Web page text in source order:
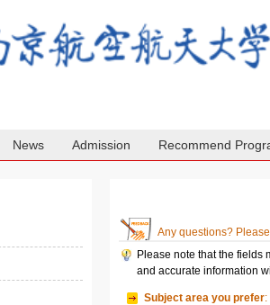
News Admission Recommend
Any questions?
Please note that the fields
and accurate information
Subject area you prefer: